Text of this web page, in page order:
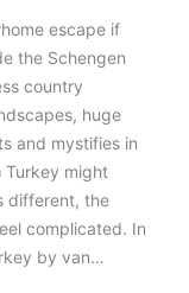
escape if
the Schengen
country
huge
and mystifies in
Turkey might
different, the
complicated. In
by van…